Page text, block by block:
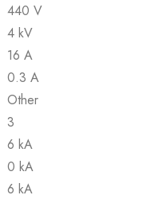
440 V
4 kV
16 A
0.3 A
Other
3
6 kA
0 kA
6 kA